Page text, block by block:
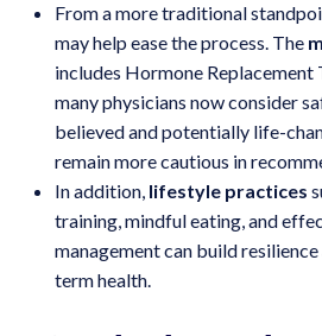
From a more traditional
may help ease the process. The
includes Hormone Replacement
many physicians now consider
believed and potentially life-
remain more cautious in
In addition, lifestyle practices
training, mindful eating, and
management can build
term health.